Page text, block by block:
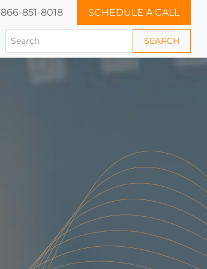
SEARCH
866-851-8018 SCHEDULE A CALL